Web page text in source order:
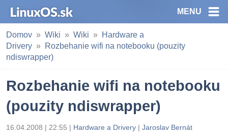
MENU
Domov Wiki Wiki
Hardware a
Drivery
Rozbehanie wifi na notebooku (pouzity
ndiswrapper)
Rozbehanie wifi na notebooku
(pouzity ndiswrapper)
16.04.2008 | 22:55 | Hardware a Drivery | Jaroslav Bernát